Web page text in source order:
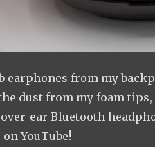
earphones from my
dust from my foam
ear Bluetooth
YouTube!